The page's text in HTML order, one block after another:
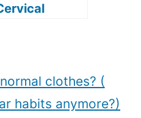
Nuns)
clothes? (
habits anymore?)